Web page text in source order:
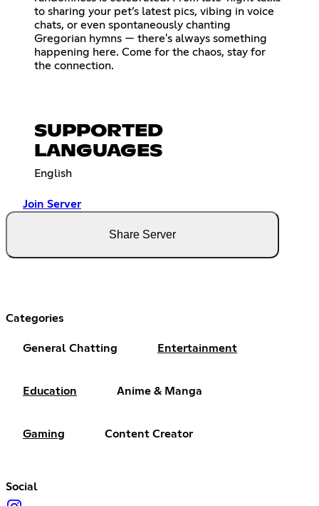
to sharing your pet’s latest pics, vibing in voice
chats, or even spontaneously chanting
Gregorian hymns — there's always something
happening here. Come for the chaos, stay for
the connection.
SUPPORTED
LANGUAGES
English
Join Server
Share Server
Categories
General Chatting Entertainment
Education Anime & Manga
Gaming Content Creator
Social